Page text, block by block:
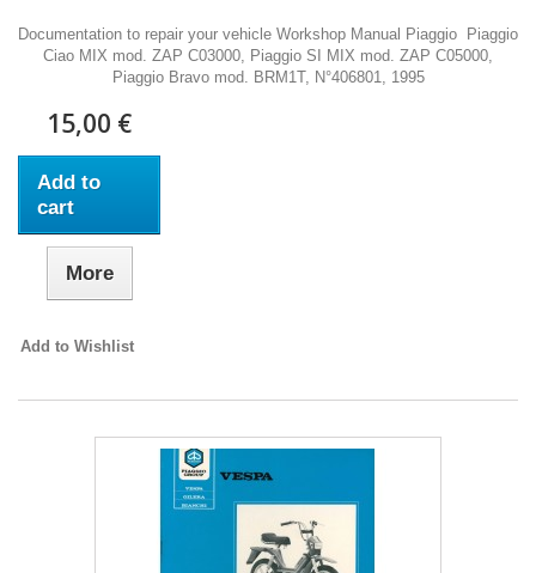
Documentation to repair your vehicle Workshop Manual Piaggio Piaggio
Ciao MIX mod. ZAP C03000, Piaggio SI MIX mod. ZAP C05000,
Piaggio Bravo mod. BRM1T, N°406801, 1995
15,00 €
Add to
cart
More
Add to Wishlist